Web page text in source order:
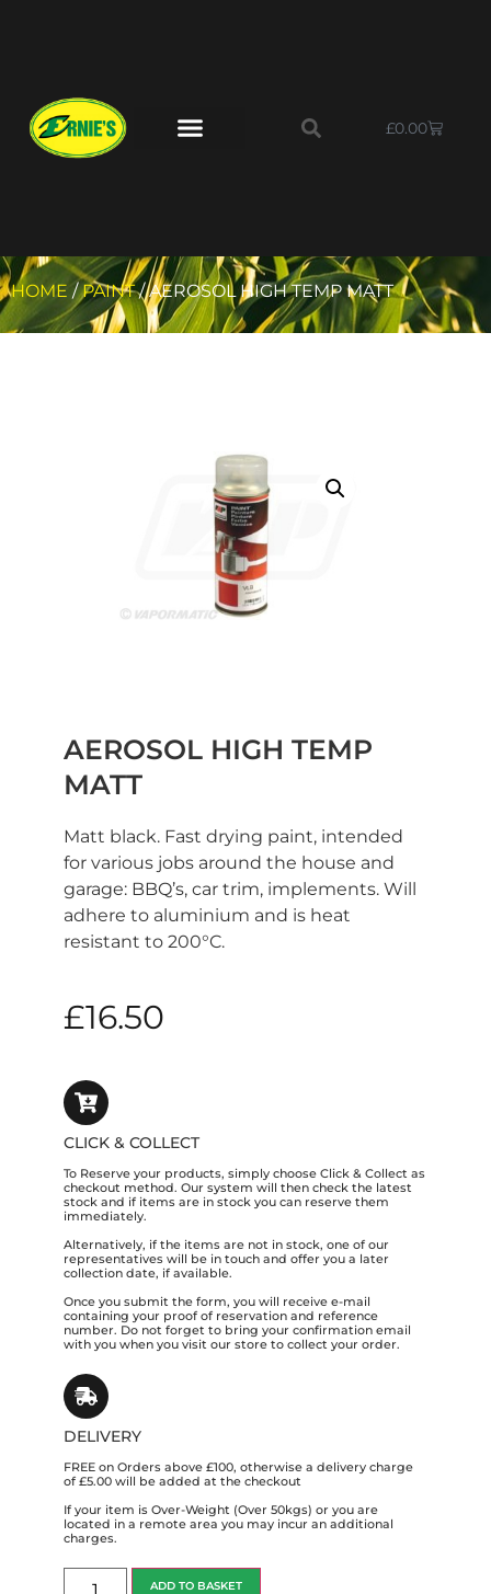
£0.00
HOME /PAINT/ AEROSOL HIGH TEMP MATT
AEROSOL HIGH TEMP
MATT
Matt black. Fast drying paint, intended
for various jobs around the house and
garage: BBQ’s, car trim, implements. Will
adhere to aluminium and is heat
resistant to 200°C.
£16.50
CLICK & COLLECT
To Reserve your products, simply choose Click & Collect as
checkout method. Our system will then check the latest
stock and if items are in stock you can reserve them
immediately.
Alternatively, if the items are not in stock, one of our
representatives will be in touch and offer you a later
collection date, if available.
Once you submit the form, you will receive e-mail
containing your proof of reservation and reference
number. Do not forget to bring your confirmation email
with you when you visit our store to collect your order.
DELIVERY
FREE on Orders above £100, otherwise a delivery charge
of £5.00 will be added at the checkout
If your item is Over-Weight (Over 50kgs) or you are
located in a remote area you may incur an additional
charges.
ADD TO BASKET